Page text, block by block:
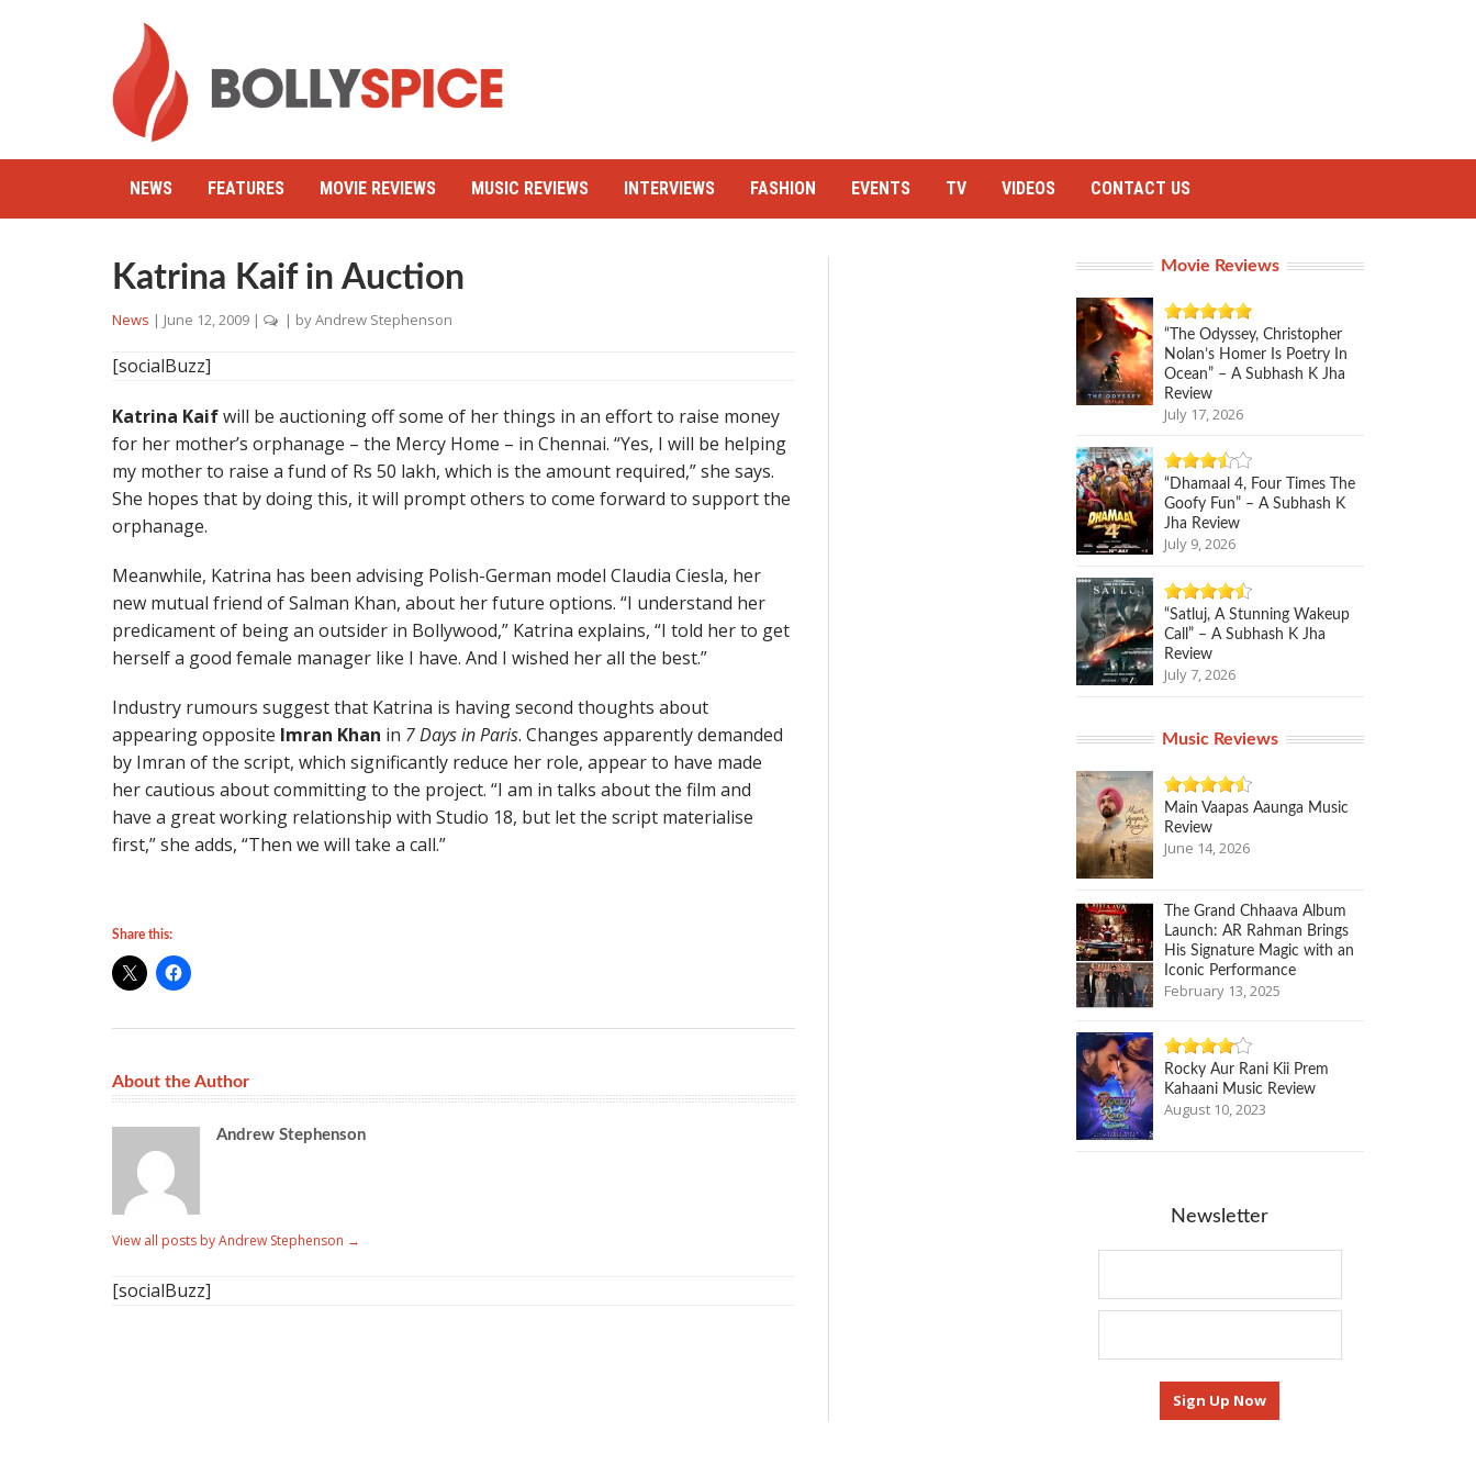
NEWS FEATURES MOVIE REVIEWS MUSIC REVIEWS INTERVIEWS FASHION EVENTS TV VIDEOS CONTACT US
Katrina Kaif in Auction
News | June 12, 2009 | | byAndrew Stephenson
[socialBuzz]
Katrina Kaifwill be auctioning off some of her things in an effort to raise money
for her mother’s orphanage – the Mercy Home – in Chennai. “Yes, I will be helping
my mother to raise a fund of Rs 50 lakh, which is the amount required,” she says.
She hopes that by doing this, it will prompt others to come forward to support the
orphanage.
Meanwhile, Katrina has been advising Polish-German model Claudia Ciesla, her
new mutual friend of Salman Khan, about her future options. “I understand her
predicament of being an outsider in Bollywood,” Katrina explains, “I told her to get
herself a good female manager like I have. And I wished her all the best.”
Industry rumours suggest that Katrina is having second thoughts about
appearing opposite Imran Khan in 7 Days in Paris. Changes apparently demanded
by Imran of the script, which significantly reduce her role, appear to have made
her cautious about committing to the project. “I am in talks about the film and
have a great working relationship with Studio 18, but let the script materialise
first,” she adds, “Then we will take a call.”
Share this:
About the Author
Andrew Stephenson
View all posts by Andrew Stephenson →
[socialBuzz]
Movie Reviews
“The Odyssey, Christopher
Nolan’s Homer Is Poetry In
Ocean” – A Subhash K Jha
Review
July 17, 2026
“Dhamaal 4, Four Times The
Goofy Fun” – A Subhash K
Jha Review
July 9, 2026
“Satluj, A Stunning Wakeup
Call” – A Subhash K Jha
Review
July 7, 2026
Music Reviews
Main Vaapas Aaunga Music
Review
June 14, 2026
The Grand Chhaava Album
Launch: AR Rahman Brings
His Signature Magic with an
Iconic Performance
February 13, 2025
Rocky Aur Rani Kii Prem
Kahaani Music Review
August 10, 2023
Newsletter